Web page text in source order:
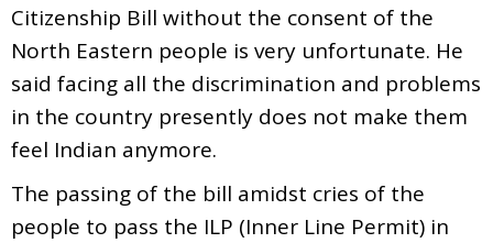
Citizenship Bill without the consent of the
North Eastern people is very unfortunate. He
said facing all the discrimination and problems
in the country presently does not make them
feel Indian anymore.
The passing of the bill amidst cries of the
people to pass the ILP (Inner Line Permit) in